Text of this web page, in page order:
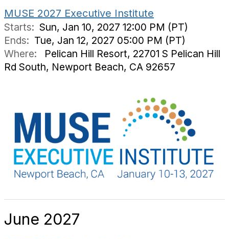
MUSE 2027 Executive Institute
Starts: Sun, Jan 10, 2027 12:00 PM (PT)
Ends: Tue, Jan 12, 2027 05:00 PM (PT)
Where:
Pelican Hill Resort, 22701 S Pelican Hill
Rd South, Newport Beach, CA 92657
June 2027